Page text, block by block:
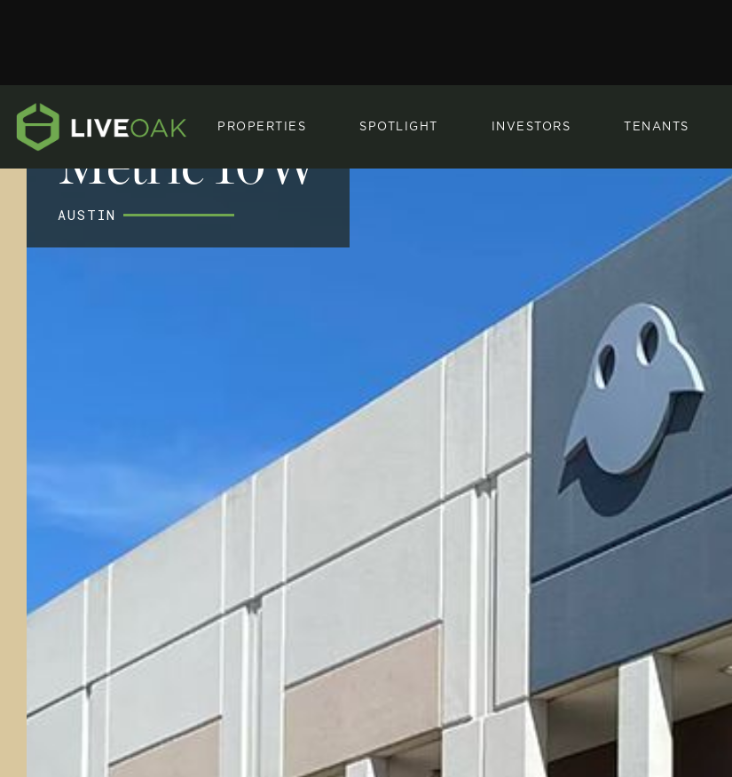
PROPERTIES SPOTLIGHT INVESTORS TENANTS
Metric 10W
AUSTIN